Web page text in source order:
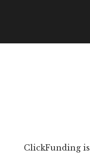
ClickFunding